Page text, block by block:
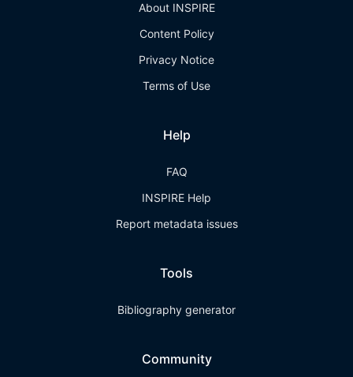
About INSPIRE
Content Policy
Privacy Notice
Terms of Use
Help
FAQ
INSPIRE Help
Report metadata issues
Tools
Bibliography generator
Community